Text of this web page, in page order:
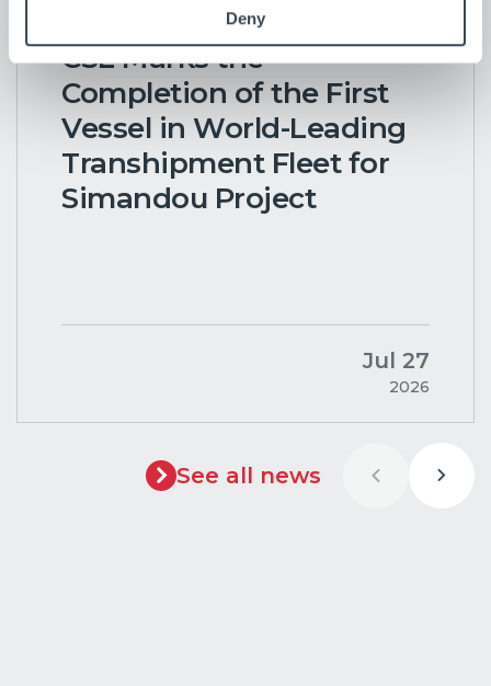
Deny
CSL Marks the
Completion of the First
Vessel in World-Leading
Transhipment Fleet for
Simandou Project
Jul 27
2026
See all news